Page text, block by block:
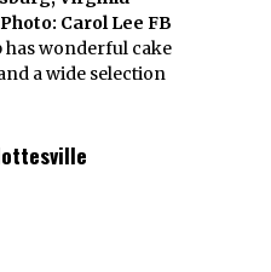
| Photo: Carol Lee FB
has wonderful cake
a wide selection